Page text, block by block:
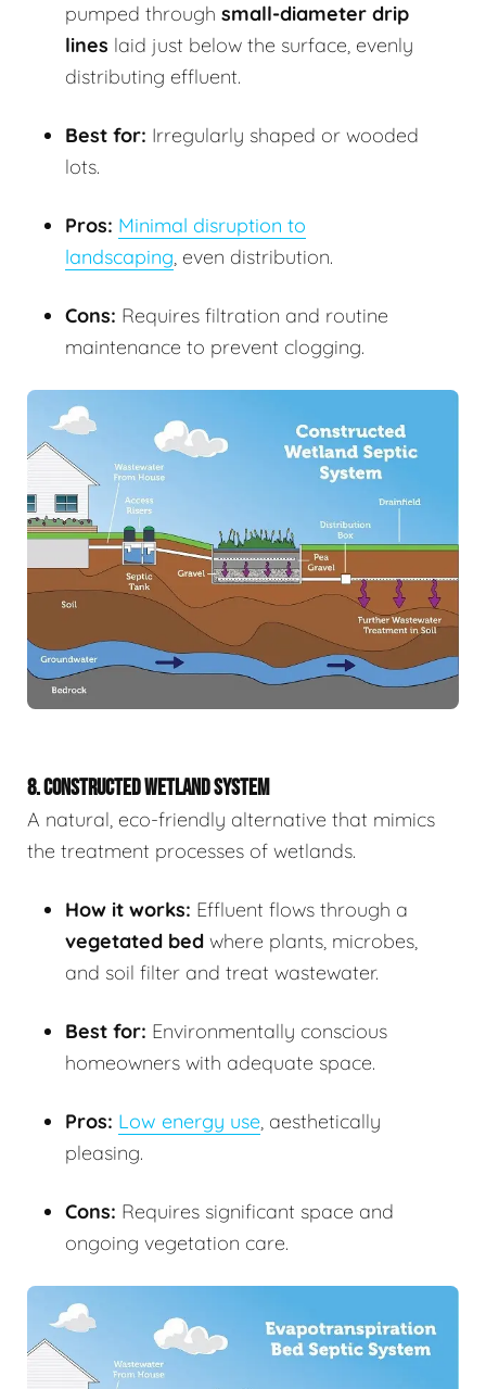
pumped through small-diameter drip
lines laid just below the surface, evenly
distributing effluent.
Best for: Irregularly shaped or wooded
lots.
Pros: Minimal disruption to
landscaping, even distribution.
Cons: Requires filtration and routine
maintenance to prevent clogging.
8. CONSTRUCTED WETLAND SYSTEM
A natural, eco-friendly alternative that mimics
the treatment processes of wetlands.
How it works: Effluent flows through a
vegetated bed where plants, microbes,
and soil filter and treat wastewater.
Best for: Environmentally conscious
homeowners with adequate space.
Pros: Low energy use, aesthetically
pleasing.
Cons: Requires significant space and
ongoing vegetation care.